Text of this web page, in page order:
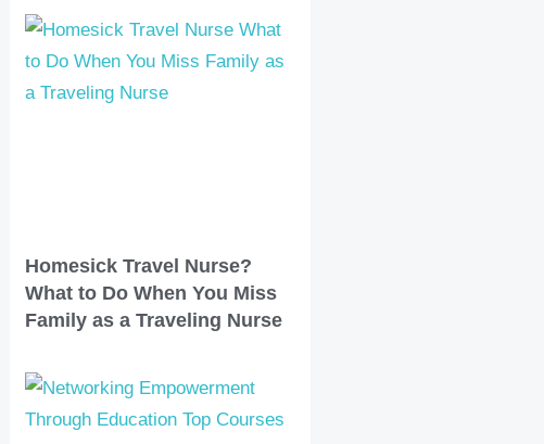
Homesick Travel Nurse?
What to Do When You Miss
Family as a Traveling Nurse